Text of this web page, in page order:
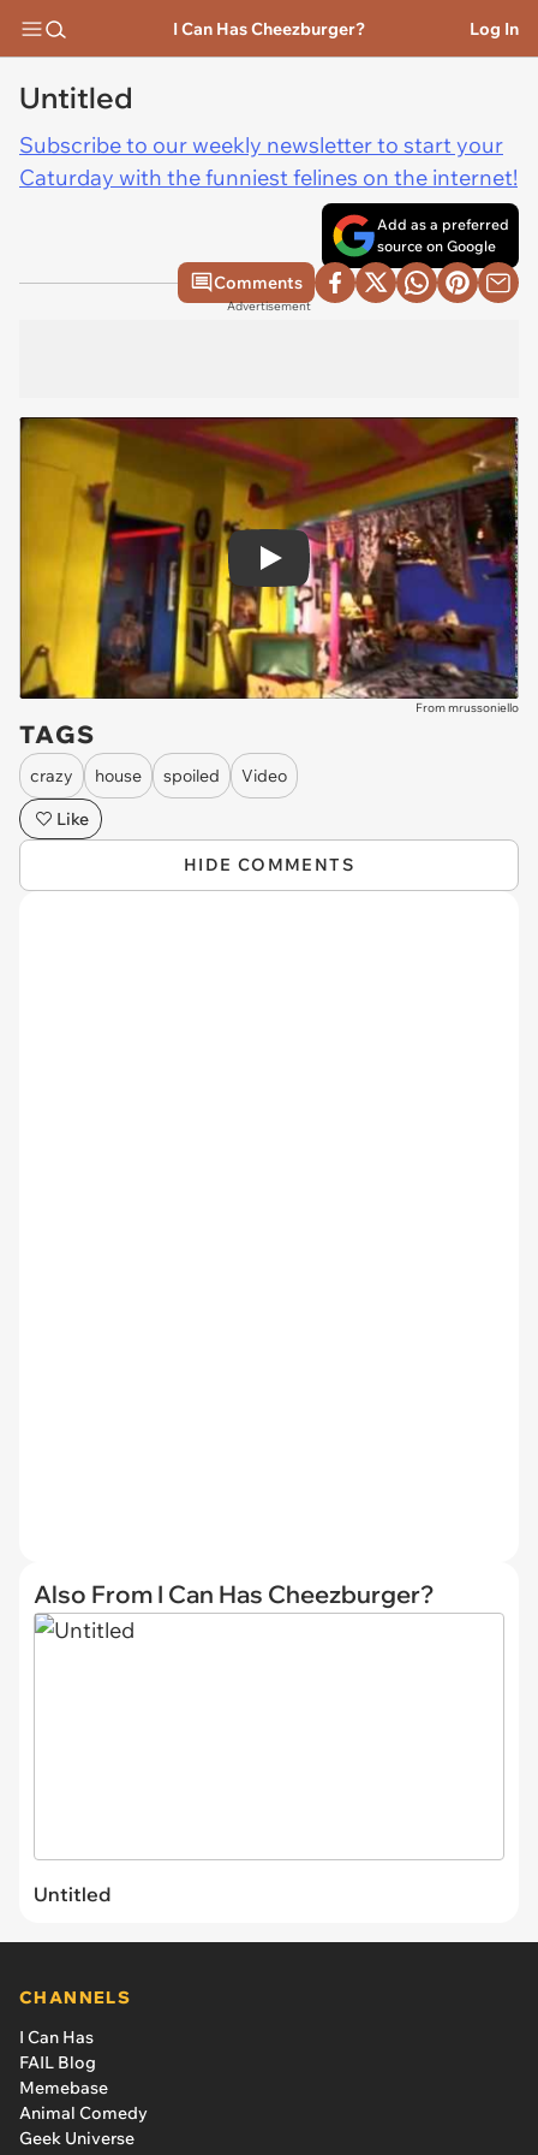
I Can Has Cheezburger? Log In
Untitled
Subscribe to our weekly newsletter to start your
Caturday with the funniest felines on the internet!
Add as a preferred
source on Google
Comments
Advertisement
Play
From mrussoniello
TAGS
crazy house spoiled
Video
Like
HIDE COMMENTS
Also From I Can Has Cheezburger?
Untitled
CHANNELS
I Can Has
FAIL Blog
Memebase
Animal Comedy
Geek Universe